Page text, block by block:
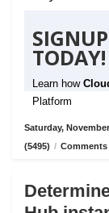
SIGNUP
TODAY!
Learn how
Platform
Saturday,
(5495) / Comments